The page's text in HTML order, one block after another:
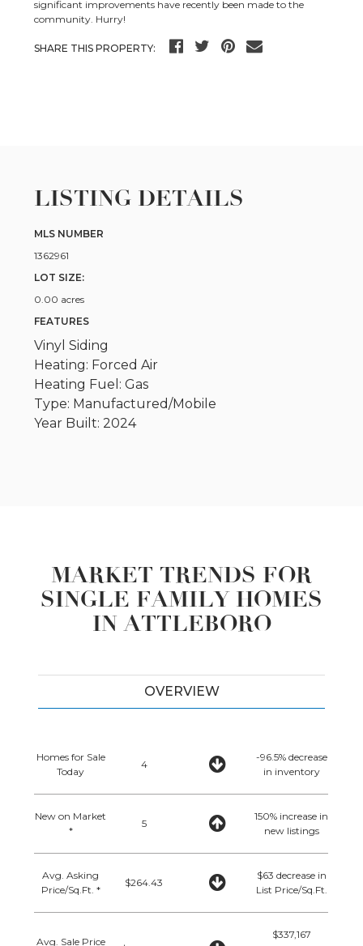
significant improvements have recently been made to the
community. Hurry!
SHARE THIS PROPERTY:
LISTING DETAILS
MLS NUMBER
1362961
LOT SIZE:
0.00 acres
FEATURES
Vinyl Siding
Heating: Forced Air
Heating Fuel: Gas
Type: Manufactured/Mobile
Year Built: 2024
MARKET TRENDS FOR
SINGLE FAMILY HOMES
IN ATTLEBORO
OVERVIEW
Homes for Sale
Today
4
-96.5% decrease
in inventory
New on Market
*
5
150% increase in
new listings
Avg. Asking
Price/Sq.Ft. *
$264.43
$63 decrease in
List Price/Sq.Ft.
Avg. Sale Price
$337,167